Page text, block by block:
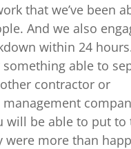
that we’ve been
And we also
within 24
something able to
contractor or
will be able to put to
were more than